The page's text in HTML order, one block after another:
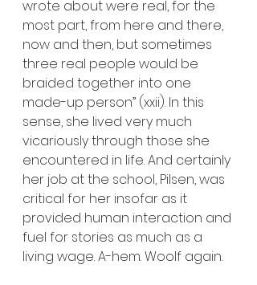
wrote about were real, for the
most part, from here and there,
now and then, but sometimes
three real people would be
braided together into one
made-up person” (xxii). In this
sense, she lived very much
vicariously through those she
encountered in life. And certainly
her job at the school, Pilsen, was
critical for her insofar as it
provided human interaction and
fuel for stories as much as a
living wage. A-hem. Woolf again.